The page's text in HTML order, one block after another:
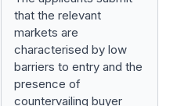
that the relevant
markets are
characterised by low
barriers to entry and the
presence of
countervailing buyer